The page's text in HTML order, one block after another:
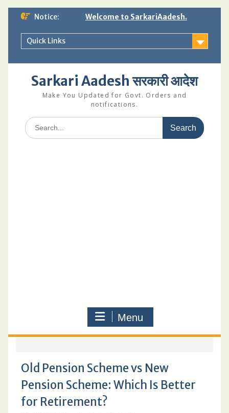
Skip
content
Notice: Welcome to SarkariAadesh.
Quick Links
Sarkari Aadesh सरकारी आदेश
Make You Updated for Govt. Orders and
notifications.
Search
for:
Menu
Old Pension Scheme vs New
Pension Scheme: Which Is Better
for Retirement?